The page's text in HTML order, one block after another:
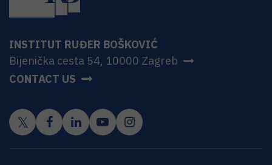
INSTITUT RUĐER BOŠKOVIĆ
Bijenička cesta 54, 10000 Zagreb
CONTACT US